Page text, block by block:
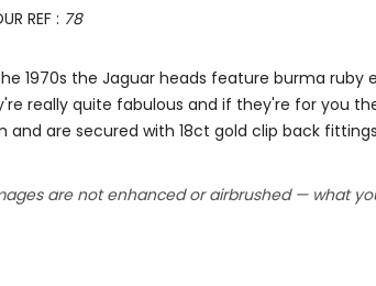
REF : 78
1970s the Jaguar heads feature burma ruby
really quite fabulous and if they're for you
are secured with 18ct gold clip back
are not enhanced or airbrushed — what